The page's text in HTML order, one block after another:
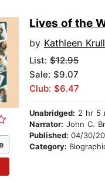
Lives of the
by Kathleen Krull
List: $12.95
Sale: $9.07
Club: $6.47
Unabridged: 2 hr 5
Narrator: John C.
Published: 04/30/
Category: